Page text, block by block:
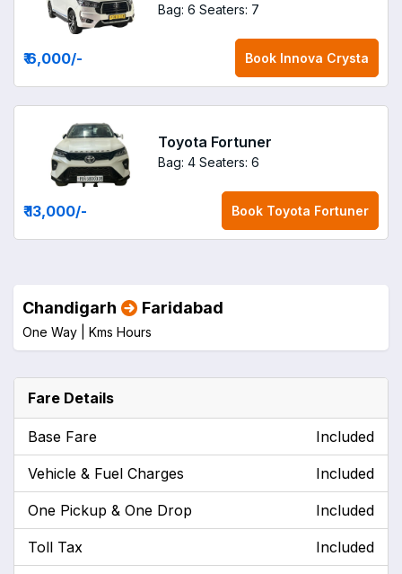
Bag: 6 Seaters: 7
₹ 6,000/- Book Innova Crysta
Toyota Fortuner
Bag: 4 Seaters: 6
₹ 13,000/- Book Toyota Fortuner
Chandigarh Faridabad
One Way | Kms Hours
Fare Details
Base Fare Included
Vehicle & Fuel Charges Included
One Pickup & One Drop Included
Toll Tax Included